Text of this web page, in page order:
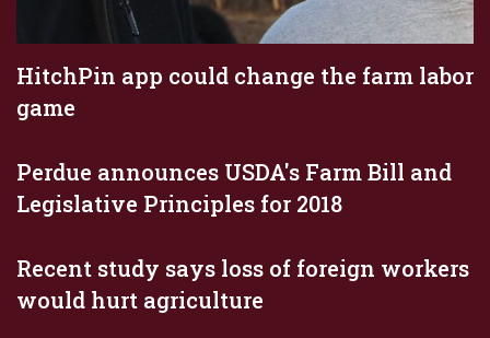
HitchPin app could change the farm labor
game
Perdue announces USDA's Farm Bill and
Legislative Principles for 2018
Recent study says loss of foreign workers
would hurt agriculture